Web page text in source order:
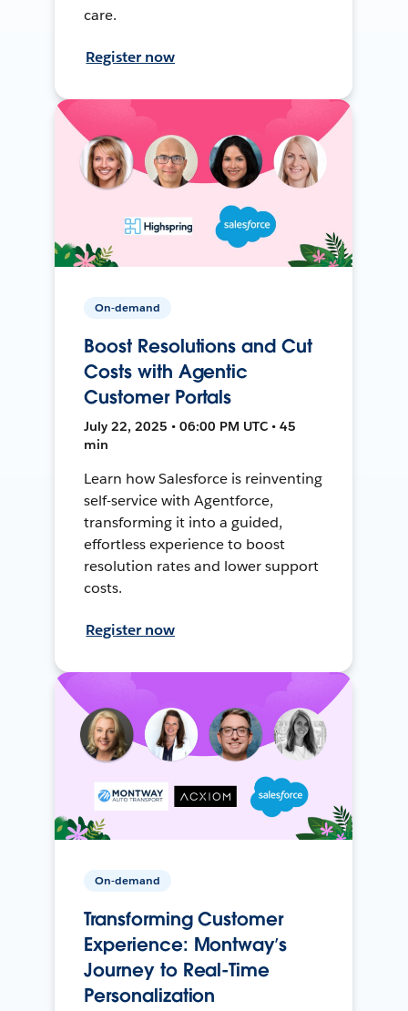
care.
Register now
On-demand
Boost Resolutions and Cut
Costs with Agentic
Customer Portals
July 22, 2025 • 06:00 PM UTC • 45
min
Learn how Salesforce is reinventing
self-service with Agentforce,
transforming it into a guided,
effortless experience to boost
resolution rates and lower support
costs.
Register now
On-demand
Transforming Customer
Experience: Montway’s
Journey to Real-Time
Personalization